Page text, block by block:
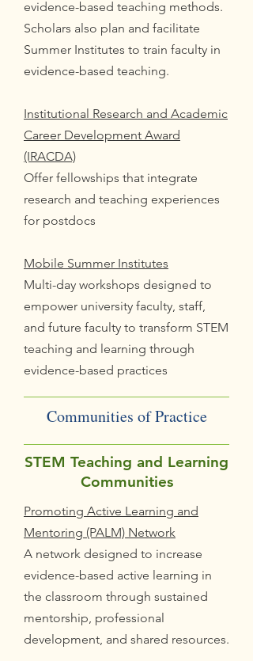
evidence-based teaching methods.
Scholars also plan and facilitate
Summer Institutes to train faculty in
evidence-based teaching.
Institutional Research and Academic
Career Development Award
(IRACDA)
Offer fellowships that integrate
research and teaching experiences
for postdocs
Mobile Summer Institutes
Multi-day workshops designed to
empower university faculty, staff,
and future faculty to transform STEM
teaching and learning through
evidence-based practices
Communities of Practice
STEM Teaching and Learning
Communities
Promoting Active Learning and
Mentoring (PALM) Network
A network designed to increase
evidence-based active learning in
the classroom through sustained
mentorship, professional
development, and shared resources.